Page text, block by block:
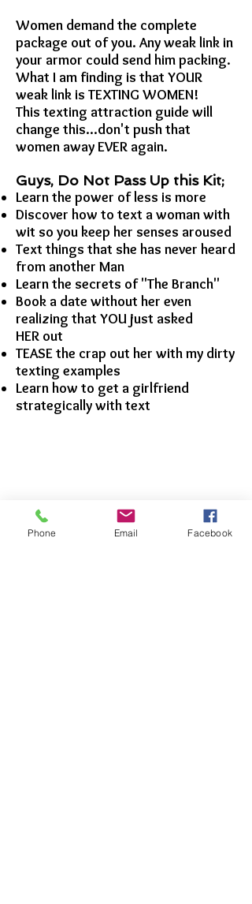
Women demand the complete
package out of you. Any weak link in
your armor could send him packing.
What I am finding is that YOUR
weak link is TEXTING WOMEN!
This texting attraction guide will
change this...don't push that
women away EVER again.
Guys, Do Not Pass Up this Kit;
Learn the power of less is more
Discover how to text a woman with
wit so you keep her senses aroused
Text things that she has never heard
from another Man
Learn the secrets of "The Branch"
Book a date without her even
realizing that YOU just asked
HER out
TEASE the crap out her with my dirty
texting examples
Learn how to get a girlfriend
strategically with text
Phone Email Facebook